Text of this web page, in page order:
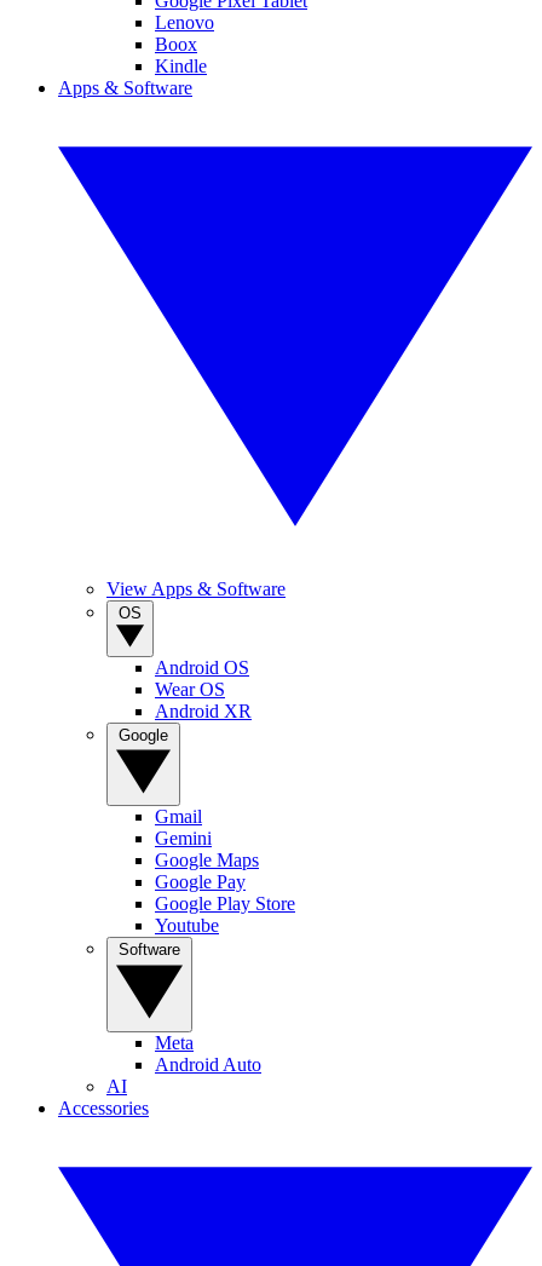
Lenovo
Boox
Kindle
Apps & Software
View Apps & Software
Android OS
Wear OS
Android XR
Gmail
Gemini
Google Maps
Google Pay
Google Play Store
Youtube
Meta
Android Auto
AI
Accessories